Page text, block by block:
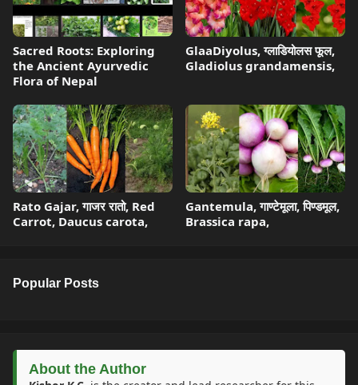
Sacred Roots: Exploring
the Ancient Ayurvedic
Flora of Nepal
GlaaDiyolus, ग्लाडियोलस फूल,
Gladiolus grandamensis,
Rato Gajar, गाजर रातो, Red
Carrot, Daucus carota,
Gantemula, गाण्टेमूला, पिण्डमूल,
Brassica rapa,
Popular Posts
About the Author